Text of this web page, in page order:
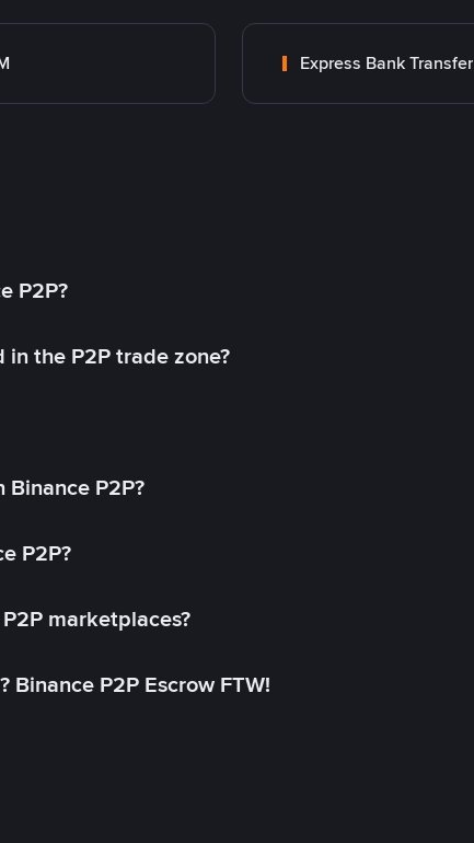
Express Bank Transfer
P2P?
the P2P trade zone?
P2P?
P2P?
marketplaces?
P2P Escrow FTW!